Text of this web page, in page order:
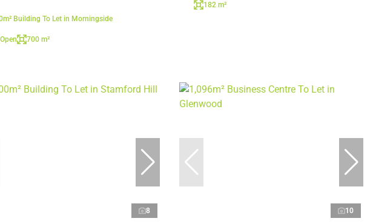
Building To Let in Morningside
Open 700 m²
182 m²
8 10